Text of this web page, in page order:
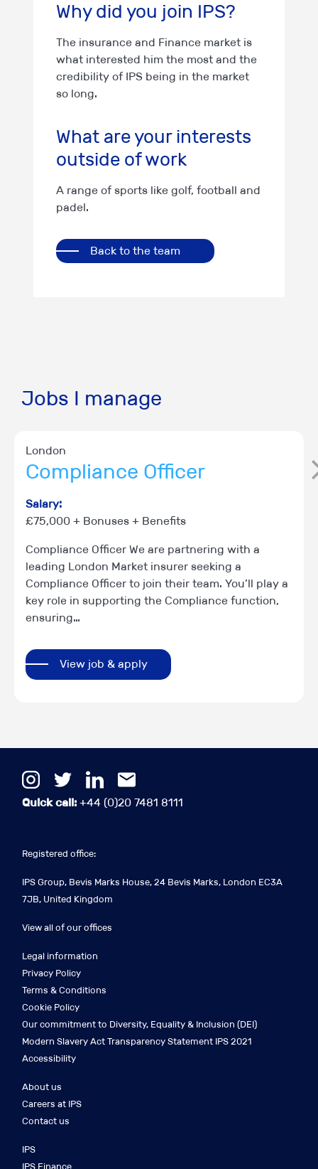
Why did you join IPS?
The insurance and Finance market is
what interested him the most and the
credibility of IPS being in the market
so long.
What are your interests
outside of work
A range of sports like golf, football and
padel.
Back to the team
Jobs I manage
London
Compliance Officer
Salary:
£75,000 + Bonuses + Benefits
Compliance Officer We are partnering with a
leading London Market insurer seeking a
Compliance Officer to join their team. You’ll play a
key role in supporting the Compliance function,
ensuring…
View job & apply
Quick call: +44 (0)20 7481 8111
Registered office:
IPS Group, Bevis Marks House, 24 Bevis Marks, London EC3A
7JB, United Kingdom
View all of our offices
Legal information
Privacy Policy
Terms & Conditions
Cookie Policy
Our commitment to Diversity, Equality & Inclusion (DEI)
Modern Slavery Act Transparency Statement IPS 2021
Accessibility
About us
Careers at IPS
Contact us
IPS
IPS Finance